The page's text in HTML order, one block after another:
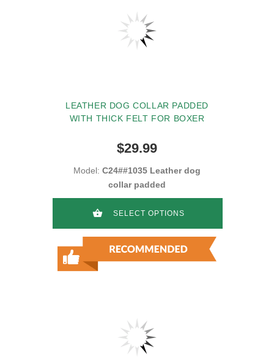
LEATHER DOG COLLAR PADDED
WITH THICK FELT FOR BOXER
$29.99
Model: C24##1035 Leather dog
collar padded
SELECT OPTIONS